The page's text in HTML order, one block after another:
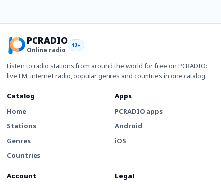
PCRADIO
Online radio
12+
Listen to radio stations from around the world for free on PCRADIO:
live FM, internet radio, popular genres and countries in one catalog.
Catalog
Home
Stations
Genres
Countries
Apps
PCRADIO apps
Android
iOS
Account
Legal